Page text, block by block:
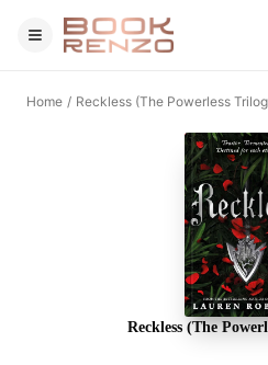
Skip to main content
Home / Reckless (The Powerless
Reckless (The